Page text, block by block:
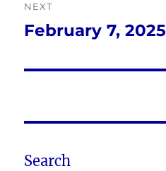
NEXT
Next
February 7, 2025
Search